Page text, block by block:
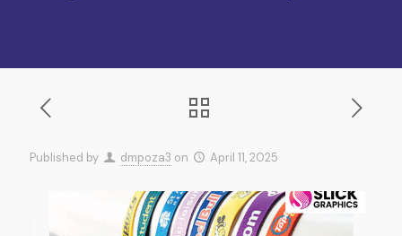
Published by dmpoza3 on April 11, 2025